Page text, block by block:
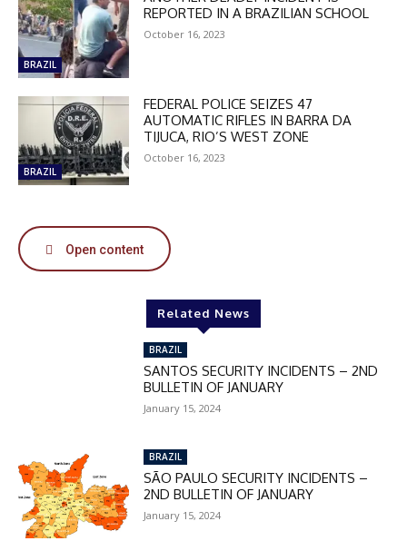
DISCOUNT
50%
In November only
Enter the promo code during
checkout:
SUBSCRIBE
BRAZIL
REPORTED IN A BRAZILIAN SCHOOL
October 16, 2023
BRAZIL
FEDERAL POLICE SEIZES 47
AUTOMATIC RIFLES IN BARRA DA
TIJUCA, RIO’S WEST ZONE
October 16, 2023
Open content
Related News
BRAZIL
SANTOS SECURITY INCIDENTS – 2ND
BULLETIN OF JANUARY
January 15, 2024
BRAZIL
SÃO PAULO SECURITY INCIDENTS –
2ND BULLETIN OF JANUARY
January 15, 2024